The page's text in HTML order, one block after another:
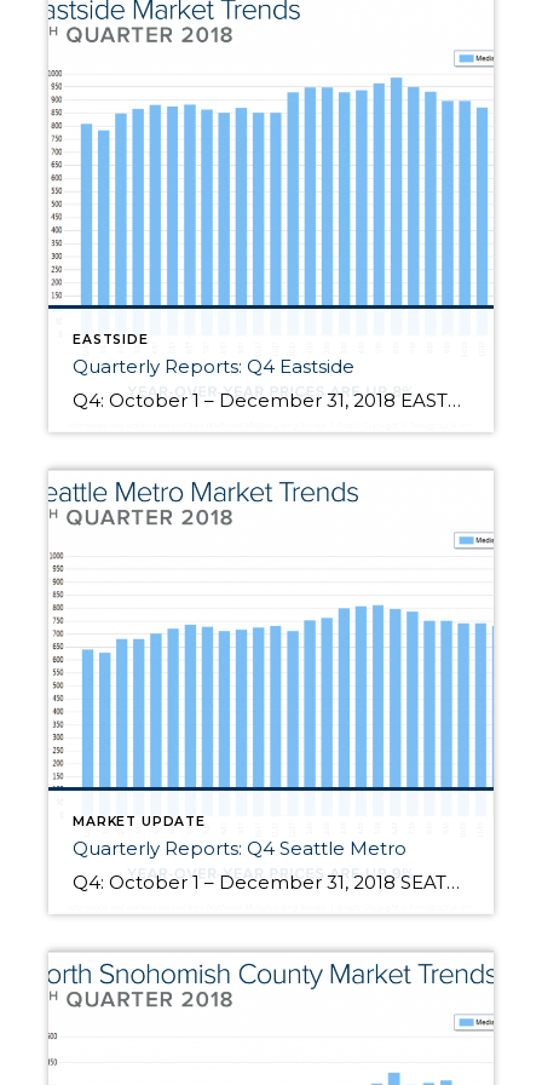
EASTSIDE
Quarterly Reports: Q4 Eastside
Q4: October 1 – December 31, 2018 EASTSIDE: 2018 was a year of change and growth. The market shifted from an extreme seller’s market, but still had strong gains. Year-over-year, median price is up 8% and since 2012 has increased 87%! Over the last 19 years, the average year-over-year price increase has been 6%. This puts into perspective the growth we have experienced, resulting in well-established equity […]
MARKET UPDATE
Quarterly Reports: Q4 Seattle Metro
Q4: October 1 – December 31, 2018 SEATTLE METRO: 2018 was a year of change and growth. The market shifted from an extreme seller’s market, but still had strong gains. Year-over-year, median price is up 9% and since 2012 has increased 93%! Over the last 19 years, the average year-over-year price increase has been 6%. This puts into perspective the growth we have experienced, resulting […]